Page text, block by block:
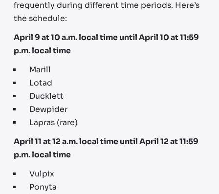
frequently during different time periods. Here’s
the schedule:
April 9 at 10 a.m. local time until April 10 at 11:59
p.m. local time
Marill
Lotad
Ducklett
Dewpider
Lapras (rare)
April 11 at 12 a.m. local time until April 12 at 11:59
p.m. local time
Vulpix
Ponyta